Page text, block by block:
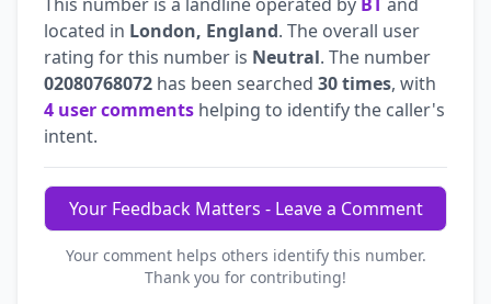
located in London, England. The overall user
rating for this number is Neutral. The number
02080768072 has been searched 30 times, with
4 user comments helping to identify the caller's
intent.
Your Feedback Matters - Leave a Comment
Your comment helps others identify this number.
Thank you for contributing!